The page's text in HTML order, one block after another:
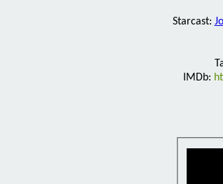
Starcast:
IMDb: